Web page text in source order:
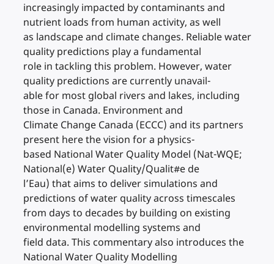
increasingly impacted by contaminants and
nutrient loads from human activity, as well
as landscape and climate changes. Reliable water
quality predictions play a fundamental
role in tackling this problem. However, water
quality predictions are currently unavail-
able for most global rivers and lakes, including
those in Canada. Environment and
Climate Change Canada (ECCC) and its partners
present here the vision for a physics-
based National Water Quality Model (Nat-WQE;
National(e) Water Quality/Qualit#e de
l’Eau) that aims to deliver simulations and
predictions of water quality across timescales
from days to decades by building on existing
environmental modelling systems and
field data. This commentary also introduces the
National Water Quality Modelling